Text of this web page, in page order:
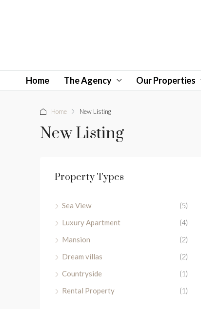
Home The Agency Our Properties
Home New Listing
New Listing
Property Types
Sea View
(5)
Luxury Apartment
(4)
Mansion
(2)
Dream villas
(2)
Countryside
(1)
Rental Property
(1)